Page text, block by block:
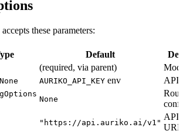
accepts these parameters:
Default
(required, via parent)
AURIKO_API_KEY env API
None
"https://api.auriko.ai/v1"
API
URL